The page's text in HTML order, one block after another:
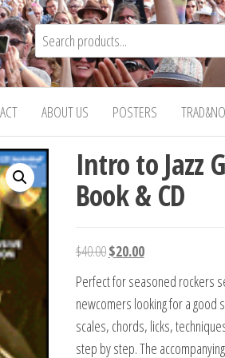
ABOUT US POSTERS
Intro to Jazz
Book & CD
$40.00Original
price
$40.00.
$20.00Current
is:
$20.00.
Perfect for seasoned rockers
newcomers looking for a good
scales, chords, licks,
step by step. The